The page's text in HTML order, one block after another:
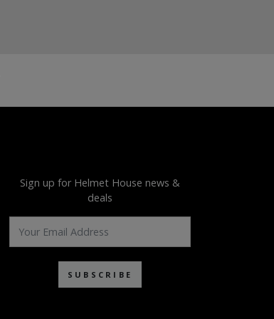
Sign up for Helmet House news &
deals
SUBSCRIBE